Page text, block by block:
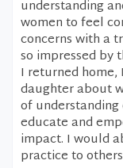
understanding
women to feel
concerns with a
so impressed by
I returned home,
daughter about
of understanding
educate and
impact. I would
practice to